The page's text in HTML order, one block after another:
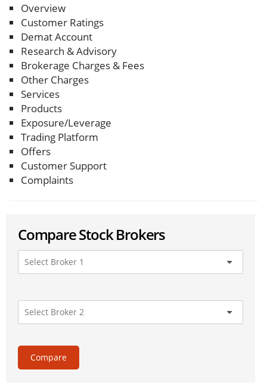
Overview
Customer Ratings
Demat Account
Research & Advisory
Brokerage Charges & Fees
Other Charges
Services
Products
Exposure/Leverage
Trading Platform
Offers
Customer Support
Complaints
Compare Stock Brokers
Compare